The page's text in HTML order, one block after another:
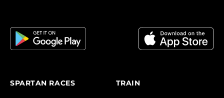
SPARTAN RACES TRAIN